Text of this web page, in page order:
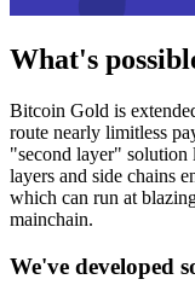
What's
Bitcoin Gold is
route nearly limitless
"second layer" solution
layers and side chains
which can run at
mainchain.
We've developed